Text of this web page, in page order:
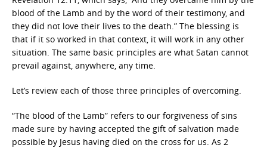
blood of the Lamb and by the word of their testimony, and
they did not love their lives to the death.” The blessing is
that if it so worked in that context, it will work in any other
situation. The same basic principles are what Satan cannot
prevail against, anywhere, any time.
Let’s review each of those three principles of overcoming.
“The blood of the Lamb” refers to our forgiveness of sins
made sure by having accepted the gift of salvation made
possible by Jesus having died on the cross for us. As 2